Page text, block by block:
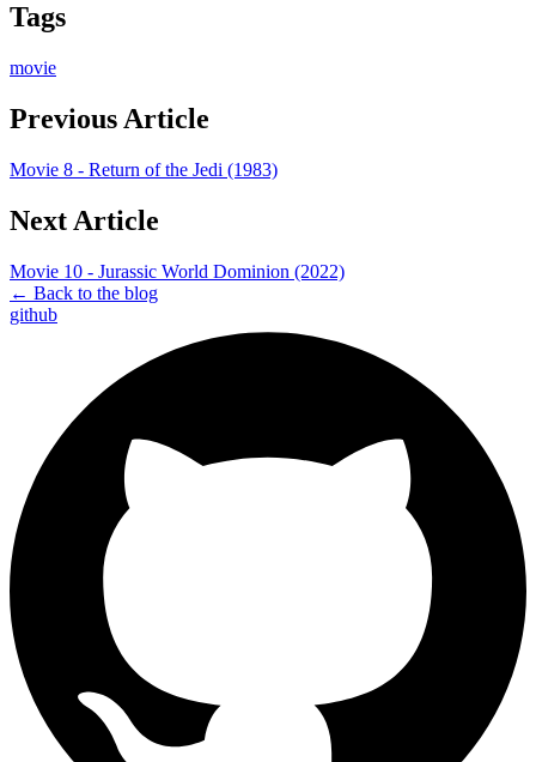
Tags
movie
Previous Article
Movie 8 - Return of the Jedi (1983)
Next Article
Movie 10 - Jurassic World Dominion (2022)
← Back to the blog
github